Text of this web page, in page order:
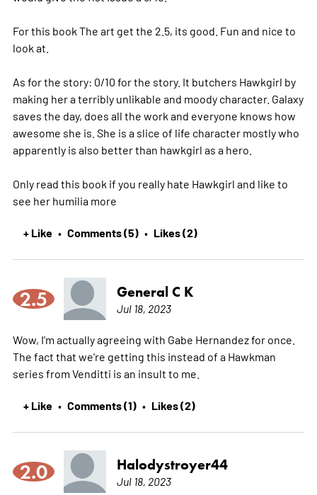
For this book The art get the 2.5, its good. Fun and nice to
look at.
As for the story: 0/10 for the story. It butchers Hawkgirl by
making her a terribly unlikable and moody character. Galaxy
saves the day, does all the work and everyone knows how
awesome she is. She is a slice of life character mostly who
apparently is also better than hawkgirl as a hero.
Only read this book if you really hate Hawkgirl and like to
see her humilia more
+ Like • Comments (5) • Likes (2)
2.5 General C K
Jul 18, 2023
Wow, I'm actually agreeing with Gabe Hernandez for once.
The fact that we're getting this instead of a Hawkman
series from Venditti is an insult to me.
+ Like • Comments (1) • Likes (2)
2.0 Halodystroyer44
Jul 18, 2023